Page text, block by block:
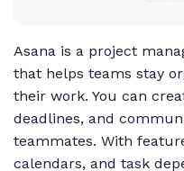
Asana is a project
that helps teams stay
their work. You can
deadlines, and
teammates. With
calendars, and task